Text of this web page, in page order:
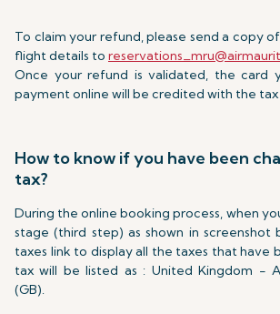
To claim your refund, please send a copy
flight details to
Once your refund is validated, the card
payment online will be credited with the
How to know if you have been
tax?
During the online booking process, when
stage (third step) as shown in screenshot
taxes link to display all the taxes that have
tax will be listed as : United Kingdom -
(GB).